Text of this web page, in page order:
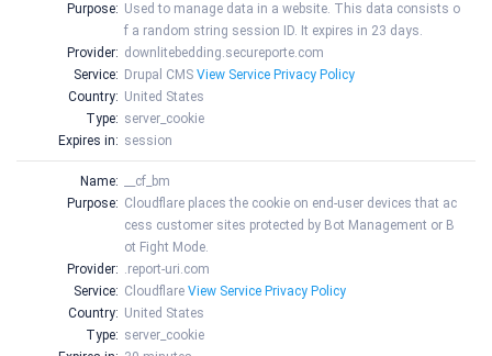
Purpose: Used to manage data in a website. This data consists o
f a random string session ID. It expires in 23 days.
Provider: downlitebedding.secureporte.com
Service: Drupal CMS View Service Privacy Policy
Country: United States
Type: server_cookie
Expires in: session
Name:
__cf_bm
Purpose: Cloudflare places the cookie on end-user devices that ac
cess customer sites protected by Bot Management or B
ot Fight Mode.
Provider: .report-uri.com
Service: Cloudflare View Service Privacy Policy
Country: United States
Type: server_cookie